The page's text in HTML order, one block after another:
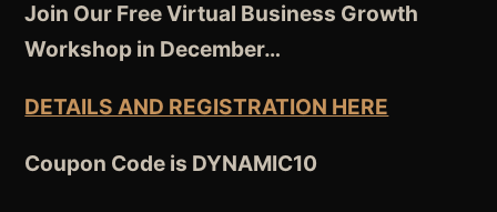
Join Our Free Virtual Business Growth
Workshop in December…
DETAILS AND REGISTRATION HERE
Coupon Code is DYNAMIC10